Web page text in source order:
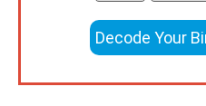
Decode Your